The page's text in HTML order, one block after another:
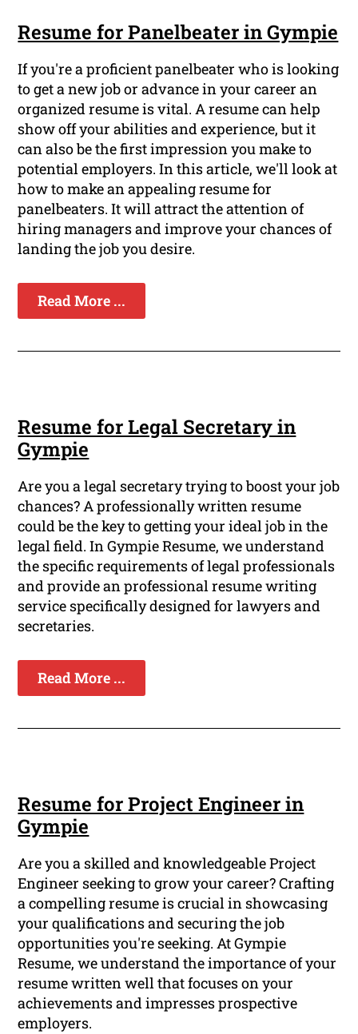
Resume for Panelbeater in Gympie
If you're a proficient panelbeater who is looking
to get a new job or advance in your career an
organized resume is vital. A resume can help
show off your abilities and experience, but it
can also be the first impression you make to
potential employers. In this article, we'll look at
how to make an appealing resume for
panelbeaters. It will attract the attention of
hiring managers and improve your chances of
landing the job you desire.
Read More ...
Resume for Legal Secretary in
Gympie
Are you a legal secretary trying to boost your job
chances? A professionally written resume
could be the key to getting your ideal job in the
legal field. In Gympie Resume, we understand
the specific requirements of legal professionals
and provide an professional resume writing
service specifically designed for lawyers and
secretaries.
Read More ...
Resume for Project Engineer in
Gympie
Are you a skilled and knowledgeable Project
Engineer seeking to grow your career? Crafting
a compelling resume is crucial in showcasing
your qualifications and securing the job
opportunities you're seeking. At Gympie
Resume, we understand the importance of your
resume written well that focuses on your
achievements and impresses prospective
employers.